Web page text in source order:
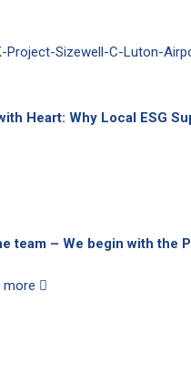
Heart: Why Local ESG
team – We begin with the
more